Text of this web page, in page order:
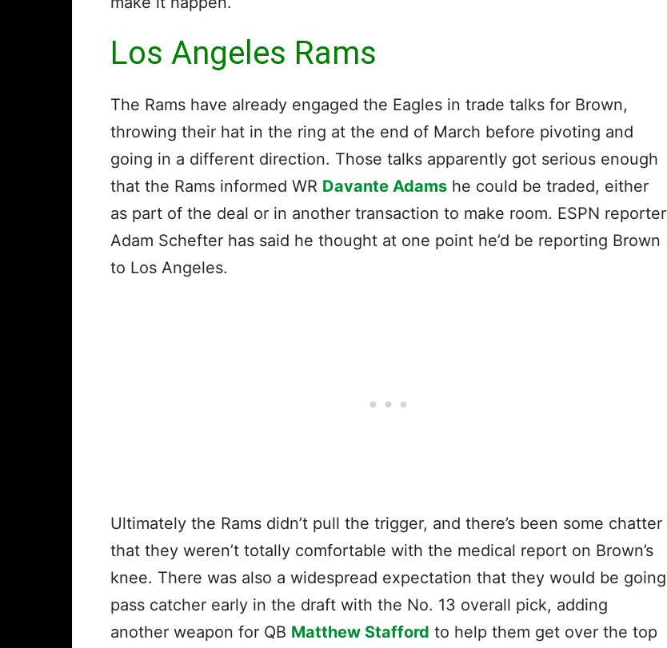
Los Angeles Rams
The Rams have already engaged the Eagles in trade talks for Brown,
throwing their hat in the ring at the end of March before pivoting and
going in a different direction. Those talks apparently got serious enough
that the Rams informed WR Davante Adams he could be traded, either
as part of the deal or in another transaction to make room. ESPN reporter
Adam Schefter has said he thought at one point he’d be reporting Brown
to Los Angeles.
Ultimately the Rams didn’t pull the trigger, and there’s been some chatter
that they weren’t totally comfortable with the medical report on Brown’s
knee. There was also a widespread expectation that they would be going
pass catcher early in the draft with the No. 13 overall pick, adding
another weapon for QB Matthew Stafford to help them get over the top